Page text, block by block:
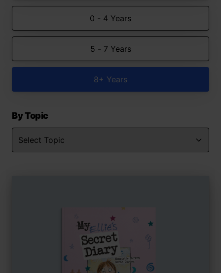
0 - 4 Years
5 - 7 Years
8+ Years
By Topic